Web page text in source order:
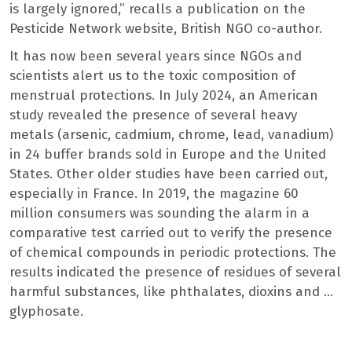
is largely ignored,” recalls a publication on the
Pesticide Network website, British NGO co-author.
It has now been several years since NGOs and
scientists alert us to the toxic composition of
menstrual protections. In July 2024, an American
study revealed the presence of several heavy
metals (arsenic, cadmium, chrome, lead, vanadium)
in 24 buffer brands sold in Europe and the United
States. Other older studies have been carried out,
especially in France. In 2019, the magazine 60
million consumers was sounding the alarm in a
comparative test carried out to verify the presence
of chemical compounds in periodic protections. The
results indicated the presence of residues of several
harmful substances, like phthalates, dioxins and …
glyphosate.